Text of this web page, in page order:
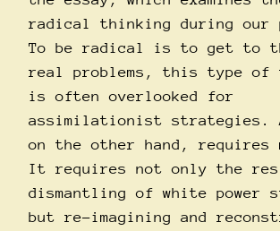
radical thinking during our
To be radical is to get to
real problems, this type of
is often overlooked for
assimilationist strategies.
on the other hand, requires
It requires not only the
dismantling of white power
but re-imagining and